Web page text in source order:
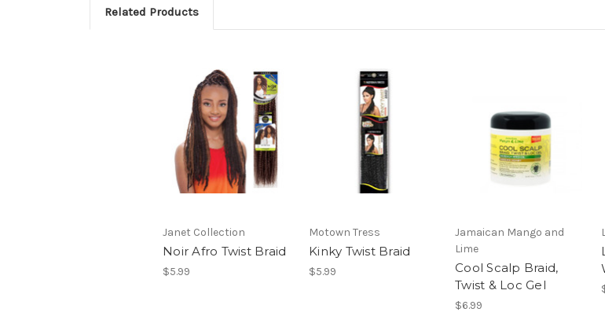
Related Products
Janet Collection
Noir Afro Twist Braid
$5.99
Motown Tress
Kinky Twist Braid
$5.99
Jamaican Mango and
Lime
Cool Scalp Braid,
Twist & Loc Gel
$6.99